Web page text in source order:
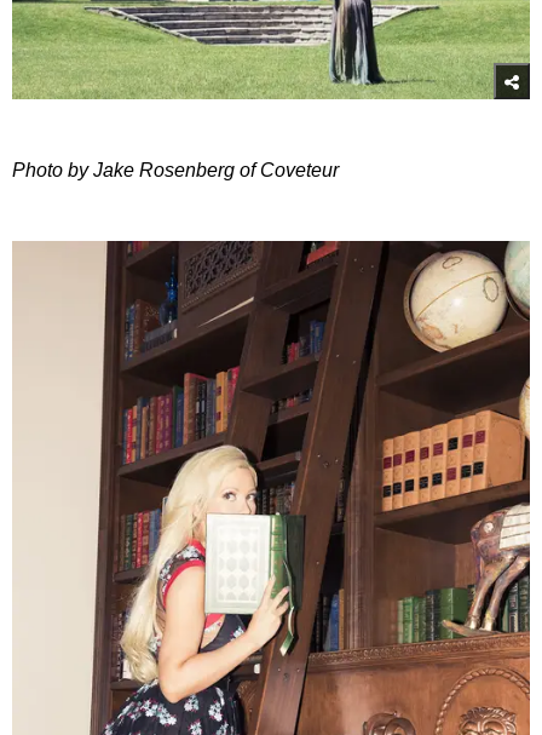
Photo by Jake Rosenberg of Coveteur